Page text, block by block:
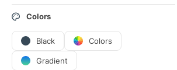
Colors
Black Colors
Gradient